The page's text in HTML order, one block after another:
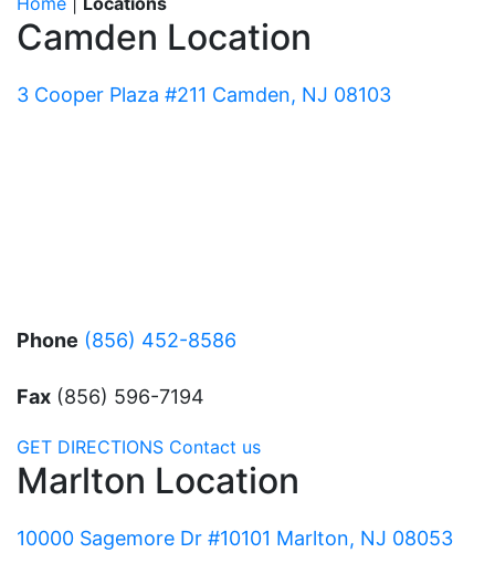
Camden Location
3 Cooper Plaza #211 Camden, NJ 08103
Phone (856) 452-8586
Fax (856) 596-7194
GET DIRECTIONS Contact us
Marlton Location
10000 Sagemore Dr #10101 Marlton, NJ 08053